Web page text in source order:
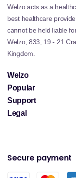
Welzo acts as a
best healthcare
cannot be held liable
Welzo, 833, 19 - 21
Kingdom.
Welzo
Popular
Support
Legal
Secure payment